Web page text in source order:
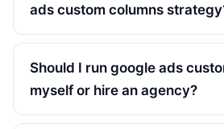
ads custom columns
Should I run google ads
myself or hire an agency?